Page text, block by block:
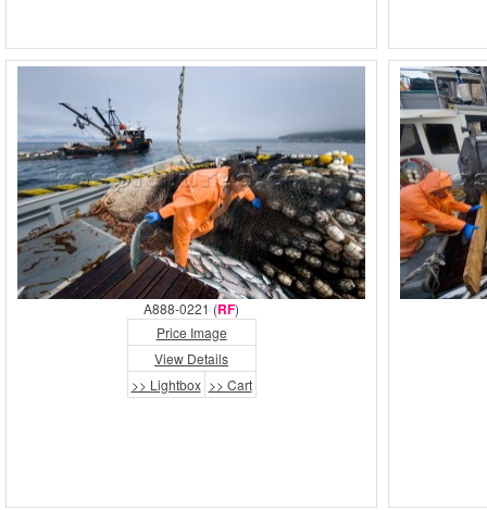
A888-0221 (RF)
Price Image
View Details
>> Lightbox >> Cart